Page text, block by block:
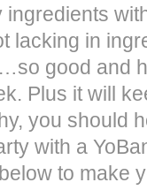
lacking in
good and
Plus it will
you should
with a
to make